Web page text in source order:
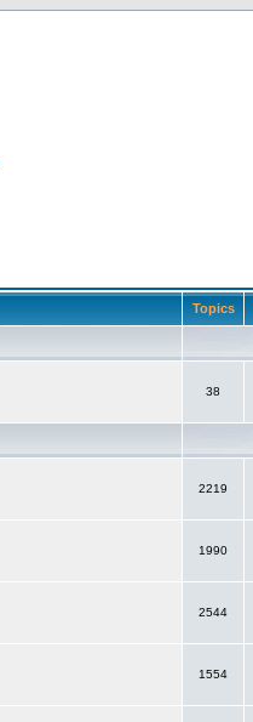
Topics
38
2219
1990
2544
1554